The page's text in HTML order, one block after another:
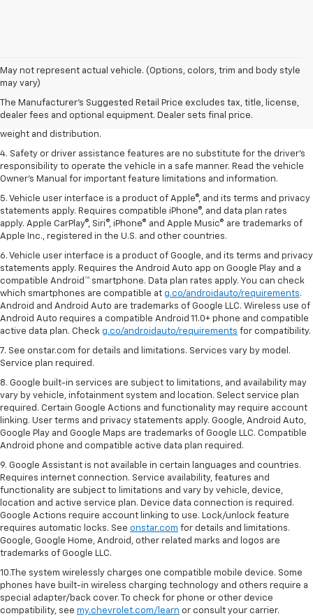
May not represent actual vehicle. (Options, colors, trim and body style
may vary)
The Manufacturer's Suggested Retail Price excludes tax, title, license,
dealer fees and optional equipment. Dealer sets final price.
1. The Manufacturer’s Suggested Retail Price excludes tax, title, license,
dealer fees and optional equipment. Dealer sets the final price.
2. EPA estimated for FWD and 3.6L V6 engine.
3. With second-row seats folded flat. Cargo and load capacity limited by
weight and distribution.
4. Safety or driver assistance features are no substitute for the driver's
responsibility to operate the vehicle in a safe manner. Read the vehicle
Owner's Manual for important feature limitations and information.
5. Vehicle user interface is a product of Apple®, and its terms and privacy
statements apply. Requires compatible iPhone®, and data plan rates
apply. Apple CarPlay®, Siri®, iPhone® and Apple Music® are trademarks of
Apple Inc., registered in the U.S. and other countries.
6. Vehicle user interface is a product of Google, and its terms and privacy
statements apply. Requires the Android Auto app on Google Play and a
compatible Android™ smartphone. Data plan rates apply. You can check
which smartphones are compatible at g.co/androidauto/requirements.
Android and Android Auto are trademarks of Google LLC. Wireless use of
Android Auto requires a compatible Android 11.0+ phone and compatible
active data plan. Check g.co/androidauto/requirements for compatibility.
7. See onstar.com for details and limitations. Services vary by model.
Service plan required.
8. Google built-in services are subject to limitations, and availability may
vary by vehicle, infotainment system and location. Select service plan
required. Certain Google Actions and functionality may require account
linking. User terms and privacy statements apply. Google, Android Auto,
Google Play and Google Maps are trademarks of Google LLC. Compatible
Android phone and compatible active data plan required.
9. Google Assistant is not available in certain languages and countries.
Requires internet connection. Service availability, features and
functionality are subject to limitations and vary by vehicle, device,
location and active service plan. Device data connection is required.
Google Actions require account linking to use. Lock/unlock feature
requires automatic locks. See onstar.com for details and limitations.
Google, Google Home, Android, other related marks and logos are
trademarks of Google LLC.
10.The system wirelessly charges one compatible mobile device. Some
phones have built-in wireless charging technology and others require a
special adapter/back cover. To check for phone or other device
compatibility, see my.chevrolet.com/learn or consult your carrier.